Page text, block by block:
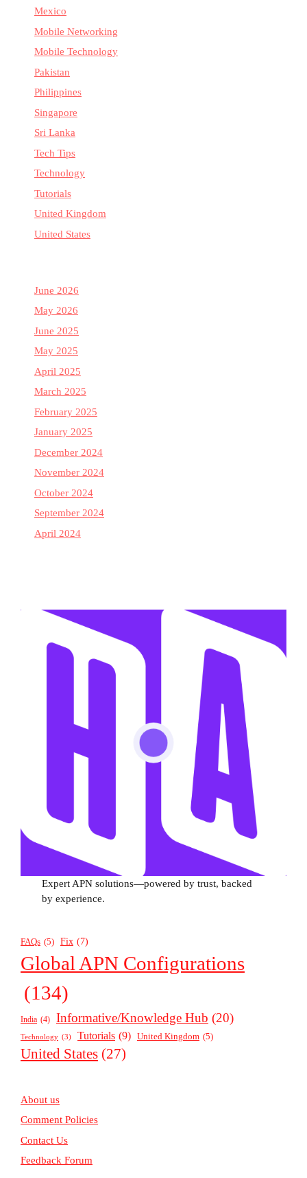
Mexico
Mobile Networking
Mobile Technology
Pakistan
Philippines
Singapore
Sri Lanka
Tech Tips
Technology
Tutorials
United Kingdom
United States
June 2026
May 2026
June 2025
May 2025
April 2025
March 2025
February 2025
January 2025
December 2024
November 2024
October 2024
September 2024
April 2024
Expert APN solutions—powered by trust, backed
by experience.
FAQs (5) Fix (7)
Global APN Configurations
(134)
India (4) Informative/Knowledge Hub (20)
Technology (3) Tutorials (9) United Kingdom (5)
United States (27)
About us
Comment Policies
Contact Us
Feedback Forum